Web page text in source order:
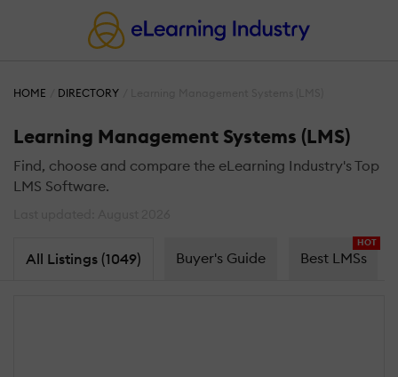
HOME DIRECTORY
Learning Management Systems (LMS)
Find, choose and compare the eLearning Industry's Top
LMS Software.
All Listings (1049) Buyer's Guide
HOT
Best LMSs